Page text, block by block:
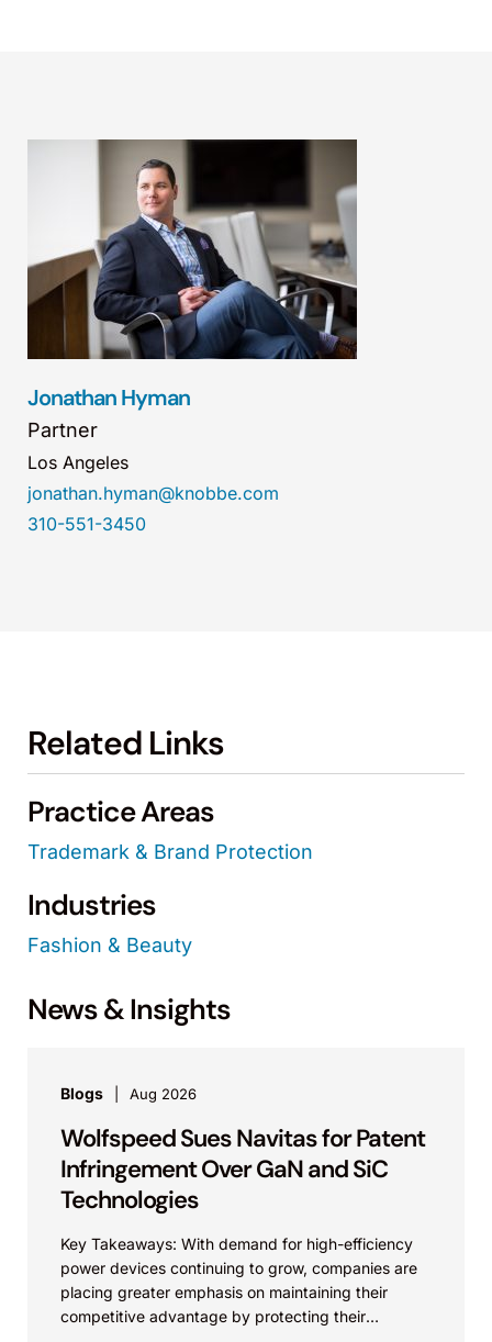
Jonathan Hyman
Partner
Los Angeles
jonathan.hyman@knobbe.com
310-551-3450
Related Links
Practice Areas
Trademark & Brand Protection
Industries
Fashion & Beauty
News & Insights
Blogs Aug 2026
Wolfspeed Sues Navitas for Patent
Infringement Over GaN and SiC
Technologies
Key Takeaways: With demand for high-efficiency
power devices continuing to grow, companies are
placing greater emphasis on maintaining their
competitive advantage by protecting their